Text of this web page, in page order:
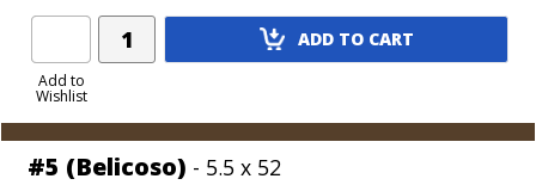
Add to
Wishlist
Add
Product
ADD TO CART
#5 (Belicoso) - 5.5 x 52